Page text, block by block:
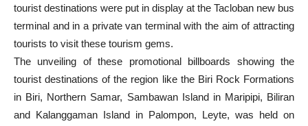
tourist destinations were put in display at the Tacloban new bus
terminal and in a private van terminal with the aim of attracting
tourists to visit these tourism gems.
The unveiling of these promotional billboards showing the
tourist destinations of the region like the Biri Rock Formations
in Biri, Northern Samar, Sambawan Island in Maripipi, Biliran
and Kalanggaman Island in Palompon, Leyte, was held on